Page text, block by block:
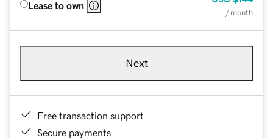
Lease to own
/ month
Next
Free transaction support
Secure payments